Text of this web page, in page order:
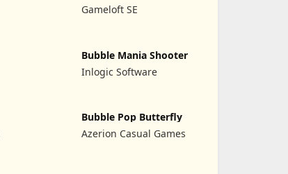
Gameloft SE
Bubble Mania Shooter
Inlogic Software
Bubble Pop Butterfly
Azerion Casual Games